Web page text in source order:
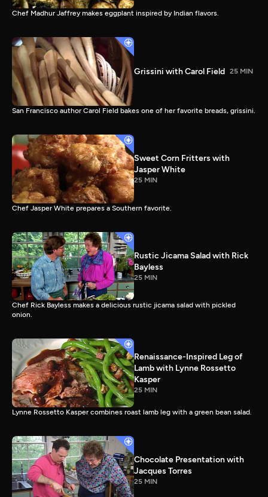
Chef Madhur Jaffrey makes eggplant inspired by Indian flavors.
Grissini with Carol Field 25 MIN
San Francisco author Carol Field bakes one of her favorite breads, grissini.
Sweet Corn Fritters with
Jasper White
25 MIN
Chef Jasper White prepares a Southern favorite.
Rustic Jicama Salad with Rick
Bayless
25 MIN
Chef Rick Bayless makes a delicious rustic jicama salad with pickled
onion.
Renaissance-Inspired Leg of
Lamb with Lynne Rossetto
Kasper
25 MIN
Lynne Rossetto Kasper combines roast lamb leg with a green bean salad.
Chocolate Presentation with
Jacques Torres
25 MIN